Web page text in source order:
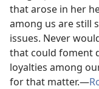
that arose in her
among us are still
issues. Never
that could foment
loyalties among
for that matter.​—